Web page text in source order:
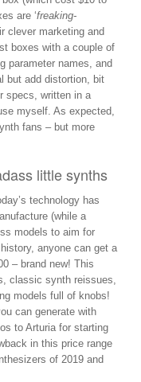
are ‘freaking-
clever marketing and
boxes with a couple of
parameter names, and
but add distortion, bit
specs, written in a
myself. As expected,
fans – but more
little synths
technology has
(while a
models to aim for
anyone can get a
– brand new! This
classic synth reissues,
models full of knobs!
can generate with
to Arturia for starting
in this price range
of 2019 and